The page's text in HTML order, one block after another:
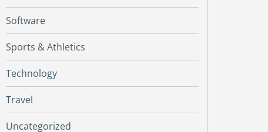
Software
Sports & Athletics
Technology
Travel
Uncategorized